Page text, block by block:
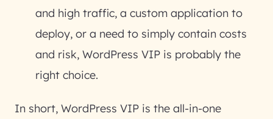
and high traffic, a custom application to
deploy, or a need to simply contain costs
and risk, WordPress VIP is probably the
right choice.
In short, WordPress VIP is the all-in-one